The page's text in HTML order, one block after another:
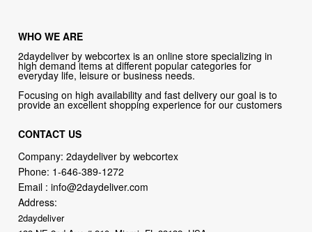
WHO WE ARE
2daydeliver by webcortex is an online store specializing in
high demand items at different popular categories for
everyday life, leisure or business needs.
Focusing on high availability and fast delivery our goal is to
provide an excellent shopping experience for our customers
CONTACT US
Company: 2daydeliver by webcortex
Phone: 1-646-389-1272
Email :info@2daydeliver.com
Address:
2daydeliver